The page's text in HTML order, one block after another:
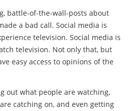
battle-of-the-wall-posts about
a bad call. Social media is
television. Social media is
television. Not only that, but
easy access to opinions of the
out what people are watching,
catching on, and even getting